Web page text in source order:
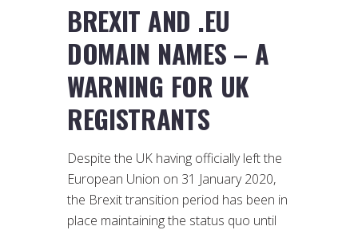
BREXIT AND .EU
DOMAIN NAMES – A
WARNING FOR UK
REGISTRANTS
Despite the UK having officially left the
European Union on 31 January 2020,
the Brexit transition period has been in
place maintaining the status quo until